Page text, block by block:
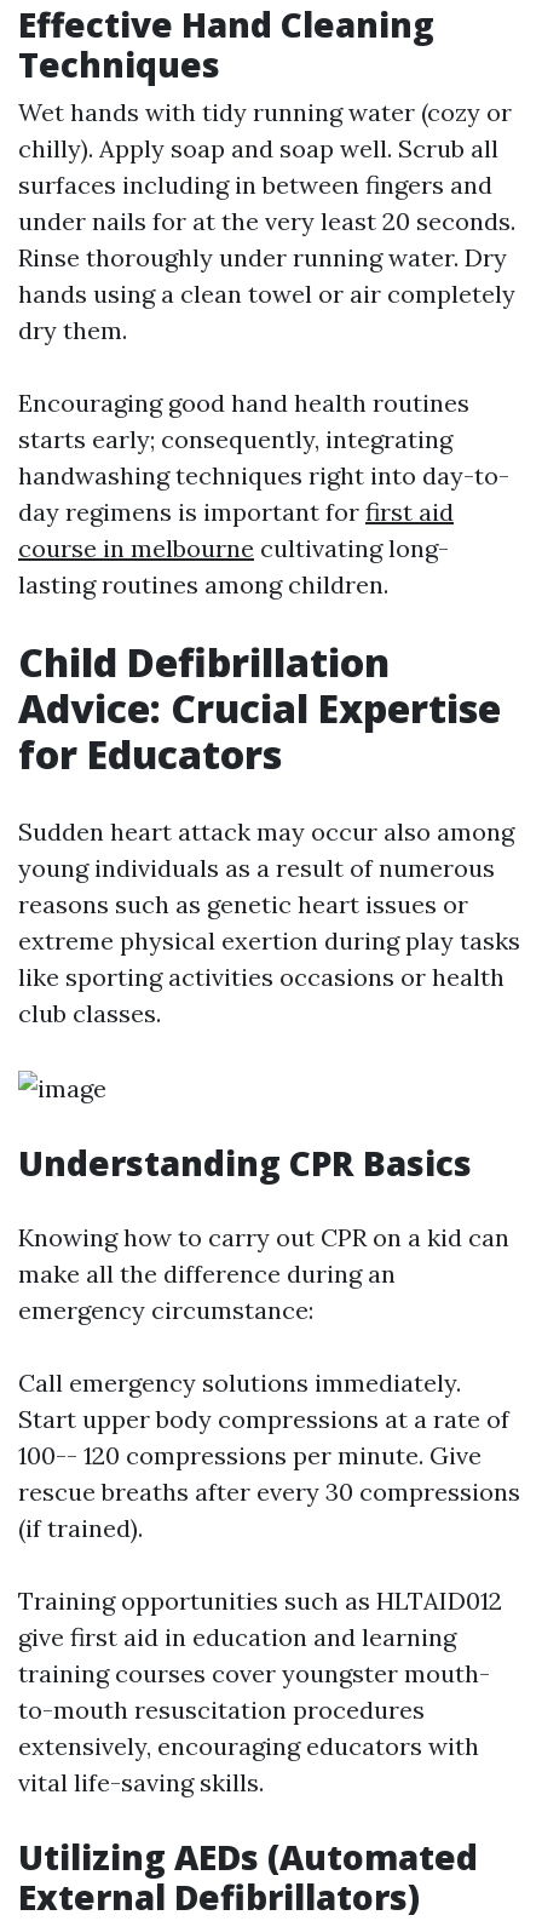
Effective Hand Cleaning
Techniques
Wet hands with tidy running water (cozy or
chilly). Apply soap and soap well. Scrub all
surfaces including in between fingers and
under nails for at the very least 20 seconds.
Rinse thoroughly under running water. Dry
hands using a clean towel or air completely
dry them.
Encouraging good hand health routines
starts early; consequently, integrating
handwashing techniques right into day-to-
day regimens is important for first aid
course in melbourne cultivating long-
lasting routines among children.
Child Defibrillation
Advice: Crucial Expertise
for Educators
Sudden heart attack may occur also among
young individuals as a result of numerous
reasons such as genetic heart issues or
extreme physical exertion during play tasks
like sporting activities occasions or health
club classes.
Understanding CPR Basics
Knowing how to carry out CPR on a kid can
make all the difference during an
emergency circumstance:
Call emergency solutions immediately.
Start upper body compressions at a rate of
100-- 120 compressions per minute. Give
rescue breaths after every 30 compressions
(if trained).
Training opportunities such as HLTAID012
give first aid in education and learning
training courses cover youngster mouth-
to-mouth resuscitation procedures
extensively, encouraging educators with
vital life-saving skills.
Utilizing AEDs (Automated
External Defibrillators)